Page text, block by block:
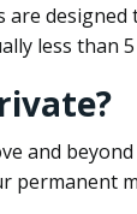
are
less than
and
permanent